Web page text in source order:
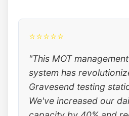
⭐⭐⭐⭐⭐
"This MOT management
system has
Gravesend testing
We've increased our